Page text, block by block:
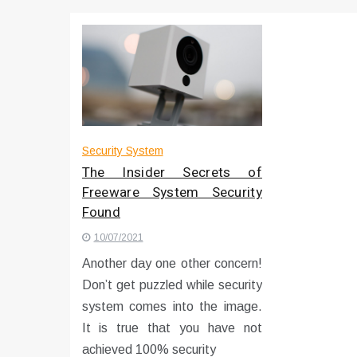
Instructions for Using a 432
Security System
The Insider Secrets of
Freeware System Security
Found
10/07/2021
Another day one other concern!
Don’t get puzzled while security
system comes into the image.
It is true that you have not
achieved 100% security